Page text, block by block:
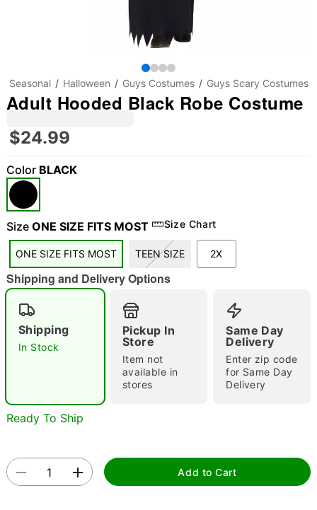
"Slide "0
Seasonal Halloween Guys Costumes Guys Scary Costumes
Adult Hooded Black Robe Costume
$24.99
Color BLACK
Size ONE SIZE FITS MOST Size Chart
ONE SIZE FITS MOST TEEN SIZE 2X
Shipping and Delivery Options
Shipping
In Stock
Pickup In
Store
Item not
available in
stores
Same Day
Delivery
Enter zip code
for Same Day
Delivery
Ready To Ship
Add to Cart